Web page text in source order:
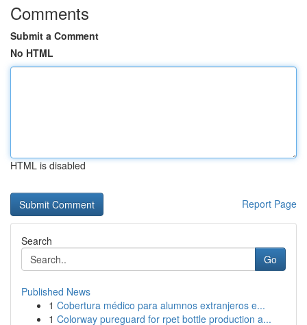
Comments
Submit a Comment
No HTML
HTML is disabled
Report Page
Search
Go
Published News
1 Cobertura médico para alumnos extranjeros e...
1 Colorway pureguard for rpet bottle production a...